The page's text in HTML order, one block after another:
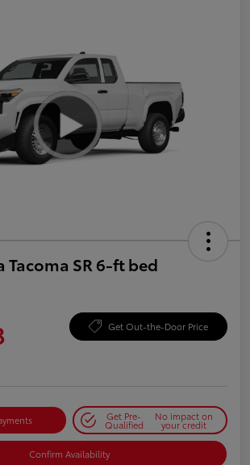
Tacoma SR 6-ft bed
Get Out-the-Door Price
Get Pre-
Qualified
No impact on
your credit
Confirm Availability